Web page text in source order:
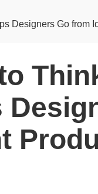
Designers Go from